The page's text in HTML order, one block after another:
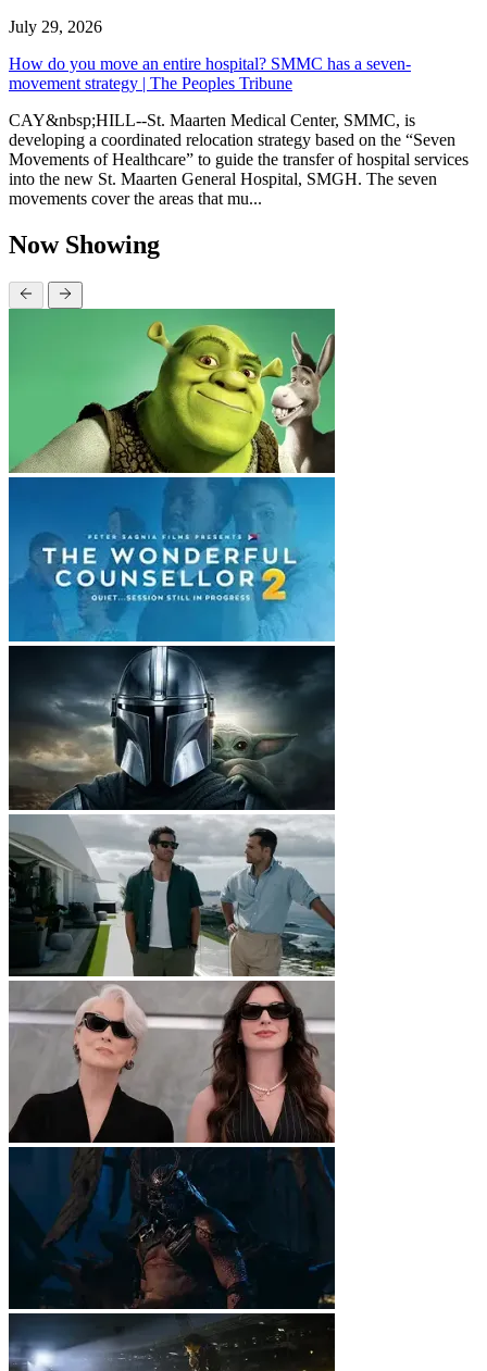
July 29, 2026
How do you move an entire hospital? SMMC has a seven-
movement strategy | The Peoples Tribune
CAY&nbsp;HILL--St. Maarten Medical Center, SMMC, is
developing a coordinated relocation strategy based on the “Seven
Movements of Healthcare” to guide the transfer of hospital services
into the new St. Maarten General Hospital, SMGH. The seven
movements cover the areas that mu...
Now Showing